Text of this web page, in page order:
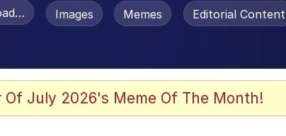
/ Toadsworth Is Dead
Images Memes Editorial Content
Of July 2026's Meme Of The Month!